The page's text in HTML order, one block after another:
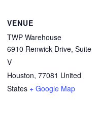
VENUE
TWP Warehouse
6910 Renwick Drive, Suite
V
Houston, 77081 United
States + Google Map